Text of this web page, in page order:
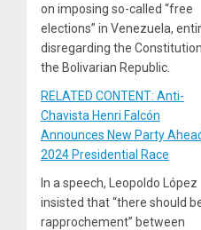
on imposing so-called “free
elections” in Venezuela,
disregarding the
the Bolivarian Republic.
RELATED CONTENT: Anti-
Chavista Henri Falcón
Announces New Party
2024 Presidential Race
In a speech, Leopoldo López
insisted that “there should
rapprochement” between